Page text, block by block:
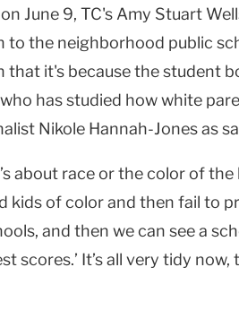
June 9, TC's Amy Stuart
to the neighborhood public
that it's because the student
has studied how white
Nikole Hannah-Jones as
about race or the color of
kids of color and then fail to
and then we can see a
scores.’ It’s all very tidy now,